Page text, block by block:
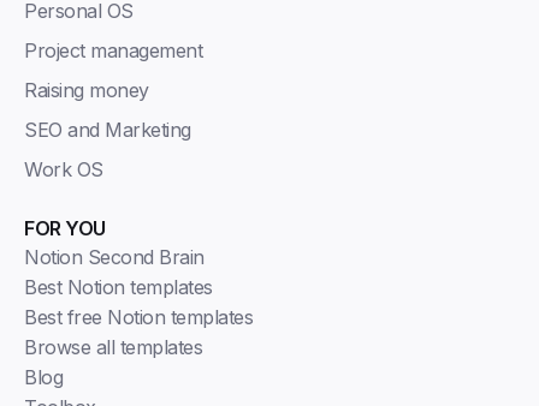
Personal OS
Project management
Raising money
SEO and Marketing
Work OS
FOR YOU
Notion Second Brain
Best Notion templates
Best free Notion templates
Browse all templates
Blog